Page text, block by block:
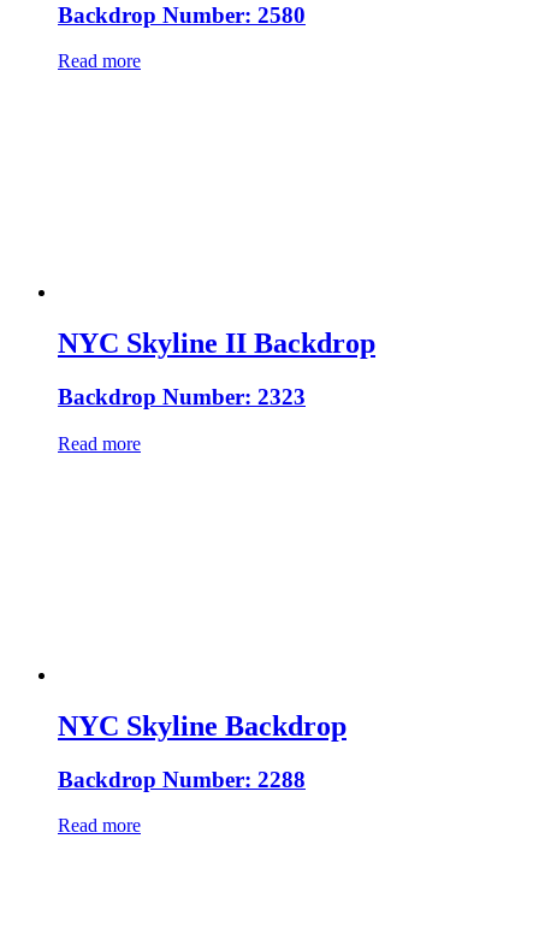
Backdrop Number: 2580
Read more
NYC Skyline II Backdrop
Backdrop Number: 2323
Read more
NYC Skyline Backdrop
Backdrop Number: 2288
Read more